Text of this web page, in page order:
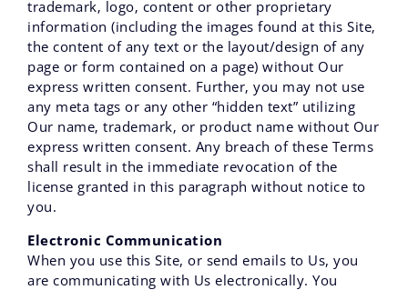
trademark‚ logo‚ content or other proprietary
information (including the images found at this Site‚
the content of any text or the layout/design of any
page or form contained on a page) without Our
express written consent. Further‚ you may not use
any meta tags or any other “hidden text” utilizing
Our name‚ trademark‚ or product name without Our
express written consent. Any breach of these Terms
shall result in the immediate revocation of the
license granted in this paragraph without notice to
you.
Electronic Communication
When you use this Site, or send emails to Us, you
are communicating with Us electronically. You